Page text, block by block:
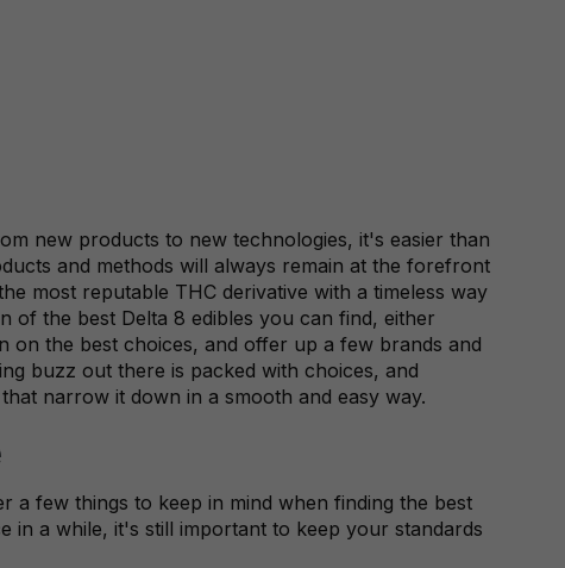
new products to new technologies, it's easier than
and methods will always remain at the forefront
most reputable THC derivative with a timeless way
of the best Delta 8 edibles you can find, either
the best choices, and offer up a few brands and
buzz out there is packed with choices, and
that narrow it down in a smooth and easy way.
few things to keep in mind when finding the best
in a while, it's still important to keep your standards